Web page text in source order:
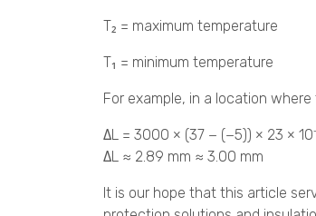
T₂ = maximum temperature
T₁ = minimum temperature
For example, in a location
ΔL = 3000 × (37 − (−5)) × 23 ×
ΔL ≈ 2.89 mm ≈ 3.00 mm
It is our hope that this article